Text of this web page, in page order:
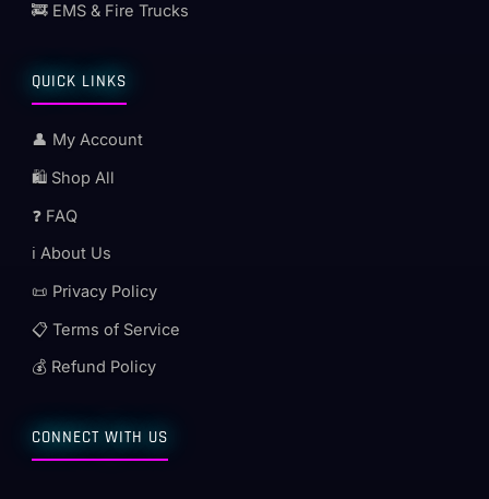
🚒 EMS & Fire Trucks
QUICK LINKS
👤 My Account
🛍️ Shop All
❓ FAQ
ℹ️ About Us
📜 Privacy Policy
📋 Terms of Service
💰 Refund Policy
CONNECT WITH US